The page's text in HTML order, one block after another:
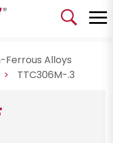
Ferrous Alloys
> TTC306M-.3